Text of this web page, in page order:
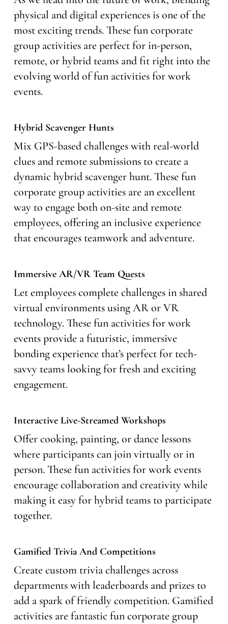
physical and digital experiences is one of the
most exciting trends. These fun corporate
group activities are perfect for in-person,
remote, or hybrid teams and fit right into the
evolving world of fun activities for work
events.
Hybrid Scavenger Hunts
Mix GPS-based challenges with real-world
clues and remote submissions to create a
dynamic hybrid scavenger hunt. These fun
corporate group activities are an excellent
way to engage both on-site and remote
employees, offering an inclusive experience
that encourages teamwork and adventure.
Immersive AR/VR Team Quests
Let employees complete challenges in shared
virtual environments using AR or VR
technology. These fun activities for work
events provide a futuristic, immersive
bonding experience that’s perfect for tech-
savvy teams looking for fresh and exciting
engagement.
Interactive Live-Streamed Workshops
Offer cooking, painting, or dance lessons
where participants can join virtually or in
person. These fun activities for work events
encourage collaboration and creativity while
making it easy for hybrid teams to participate
together.
Gamified Trivia And Competitions
Create custom trivia challenges across
departments with leaderboards and prizes to
add a spark of friendly competition. Gamified
activities are fantastic fun corporate group